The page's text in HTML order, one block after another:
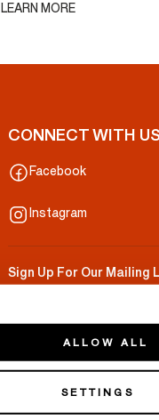
ALLOW ALL
SETTINGS
LEARN MORE
CONNECT WITH
Facebook
Instagram
Sign Up For Our Mailing
Your Email